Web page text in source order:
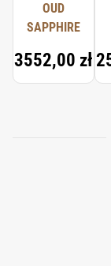
OUD
SAPPHIRE
3552,00 zł